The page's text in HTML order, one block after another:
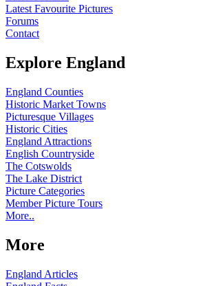
Latest Favourite Pictures
Forums
Contact
Explore England
England Counties
Historic Market Towns
Picturesque Villages
Historic Cities
England Attractions
English Countryside
The Cotswolds
The Lake District
Picture Categories
Member Picture Tours
More..
More
England Articles